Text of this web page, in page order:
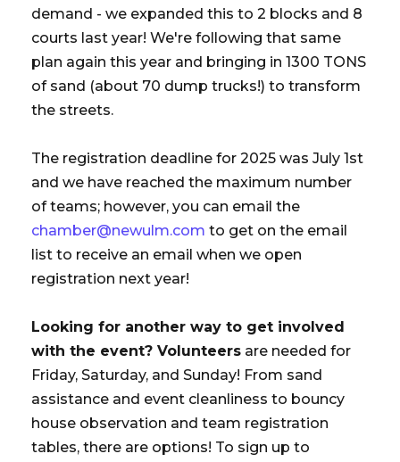
demand - we expanded this to 2 blocks and 8
courts last year! We're following that same
plan again this year and bringing in 1300 TONS
of sand (about 70 dump trucks!) to transform
the streets.
The registration deadline for 2025 was July 1st
and we have reached the maximum number
of teams; however, you can email the
chamber@newulm.com to get on the email
list to receive an email when we open
registration next year!
Looking for another way to get involved
with the event? Volunteers are needed for
Friday, Saturday, and Sunday! From sand
assistance and event cleanliness to bouncy
house observation and team registration
tables, there are options! To sign up to